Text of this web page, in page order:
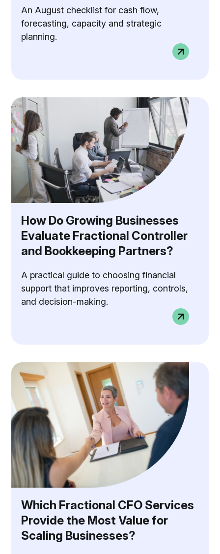
An August checklist for cash flow,
forecasting, capacity and strategic
planning.
How Do Growing Businesses
Evaluate Fractional Controller
and Bookkeeping Partners?
A practical guide to choosing financial
support that improves reporting, controls,
and decision-making.
Which Fractional CFO Services
Provide the Most Value for
Scaling Businesses?